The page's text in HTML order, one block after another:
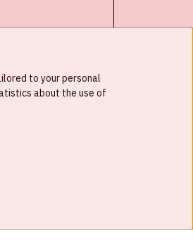
to your personal
about the use of